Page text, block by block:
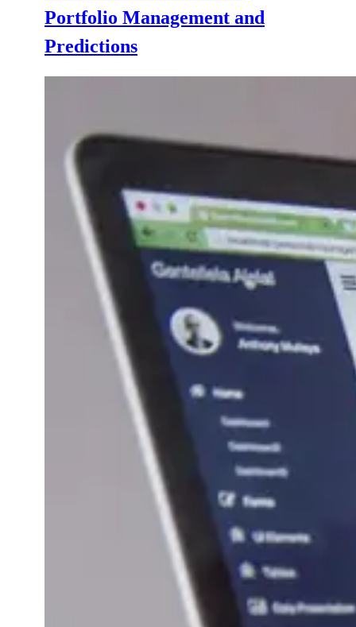
Portfolio Management and
Predictions